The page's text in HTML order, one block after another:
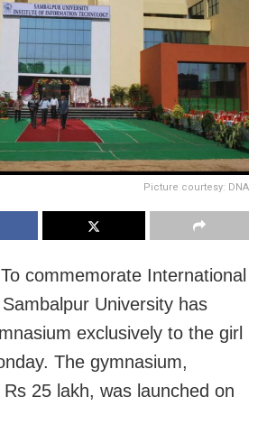
Picture courtesy: DNA
commemorate International
Sambalpur University has
exclusively to the girl
The gymnasium,
25 lakh, was launched on